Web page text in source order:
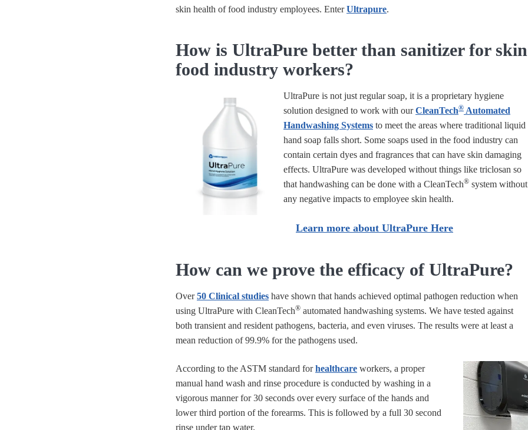
skin health of food industry employees. EnterUltrapure.
How is UltraPure better than sanitizer for
food industry workers?
UltraPure is not just regular soap, it is a proprietary hygiene
solution designed to work with ourCleanTech® Automated
Handwashing Systems to meet the areas where traditional liquid
hand soap falls short. Some soaps used in the food industry can
contain certain dyes and fragrances that can have skin damaging
effects. UltraPure was developed without things like triclosan so
that handwashing can be done with a CleanTech® system without
any negative impacts to employee skin health.
Learn more about UltraPure Here
How can we prove the efficacy of UltraPure?
Over50 Clinical studies have shown that hands achieved optimal pathogen reduction when
using UltraPure with CleanTech® automated handwashing systems. We have tested against
both transient and resident pathogens, bacteria, and even viruses. The results were at least a
mean reduction of 99.9% for the pathogens used.
According to the ASTM standard forhealthcare workers, a proper
manual hand wash and rinse procedure is conducted by washing in a
vigorous manner for 30 seconds over every surface of the hands and
lower third portion of the forearms. This is followed by a full 30 second
rinse under tap water.